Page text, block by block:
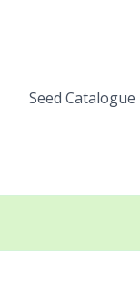
Seed Catalogue